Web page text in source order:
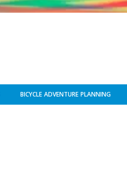
BICYCLE ADVENTURE PLANNING